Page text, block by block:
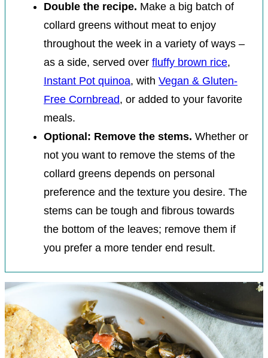
Double the recipe. Make a big batch of
collard greens without meat to enjoy
throughout the week in a variety of ways –
as a side, served over fluffy brown rice,
Instant Pot quinoa, with Vegan & Gluten-
Free Cornbread, or added to your favorite
meals.
Optional: Remove the stems. Whether or
not you want to remove the stems of the
collard greens depends on personal
preference and the texture you desire. The
stems can be tough and fibrous towards
the bottom of the leaves; remove them if
you prefer a more tender end result.